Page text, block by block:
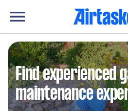
Find experienced
maintenance